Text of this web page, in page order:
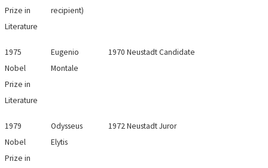
Prize in
Literature
recipient)
1975
Nobel
Prize in
Literature
Eugenio
Montale
1970 Neustadt Candidate
1979
Nobel
Prize in
Odysseus
Elytis
1972 Neustadt Juror